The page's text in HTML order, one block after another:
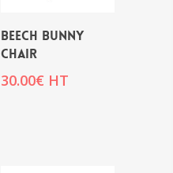
BEECH BUNNY
CHAIR
30.00€ HT